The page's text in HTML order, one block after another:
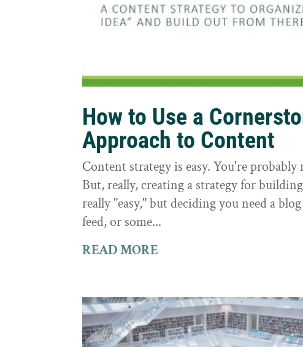
How to Use a
Approach to Content
Content strategy is easy. You're
But, really, creating a strategy for
really "easy," but deciding you need a
feed, or some...
READ MORE